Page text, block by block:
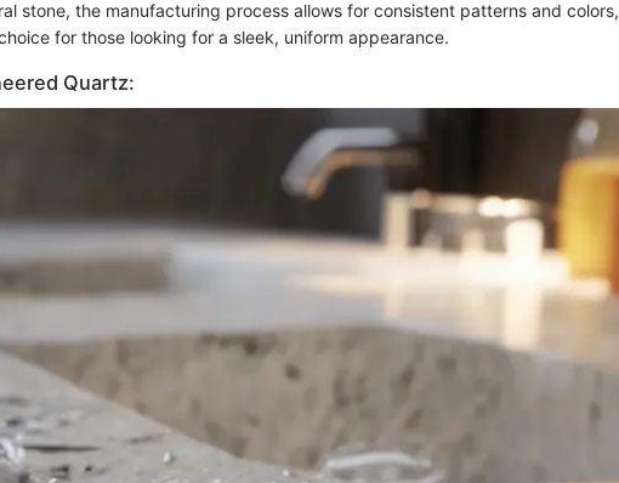
stone, the manufacturing process allows for consistent patterns and colors,
for those looking for a sleek, uniform appearance.
Quartz: